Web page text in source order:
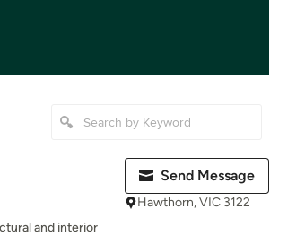
and interior
Send Message
Hawthorn, VIC 3122